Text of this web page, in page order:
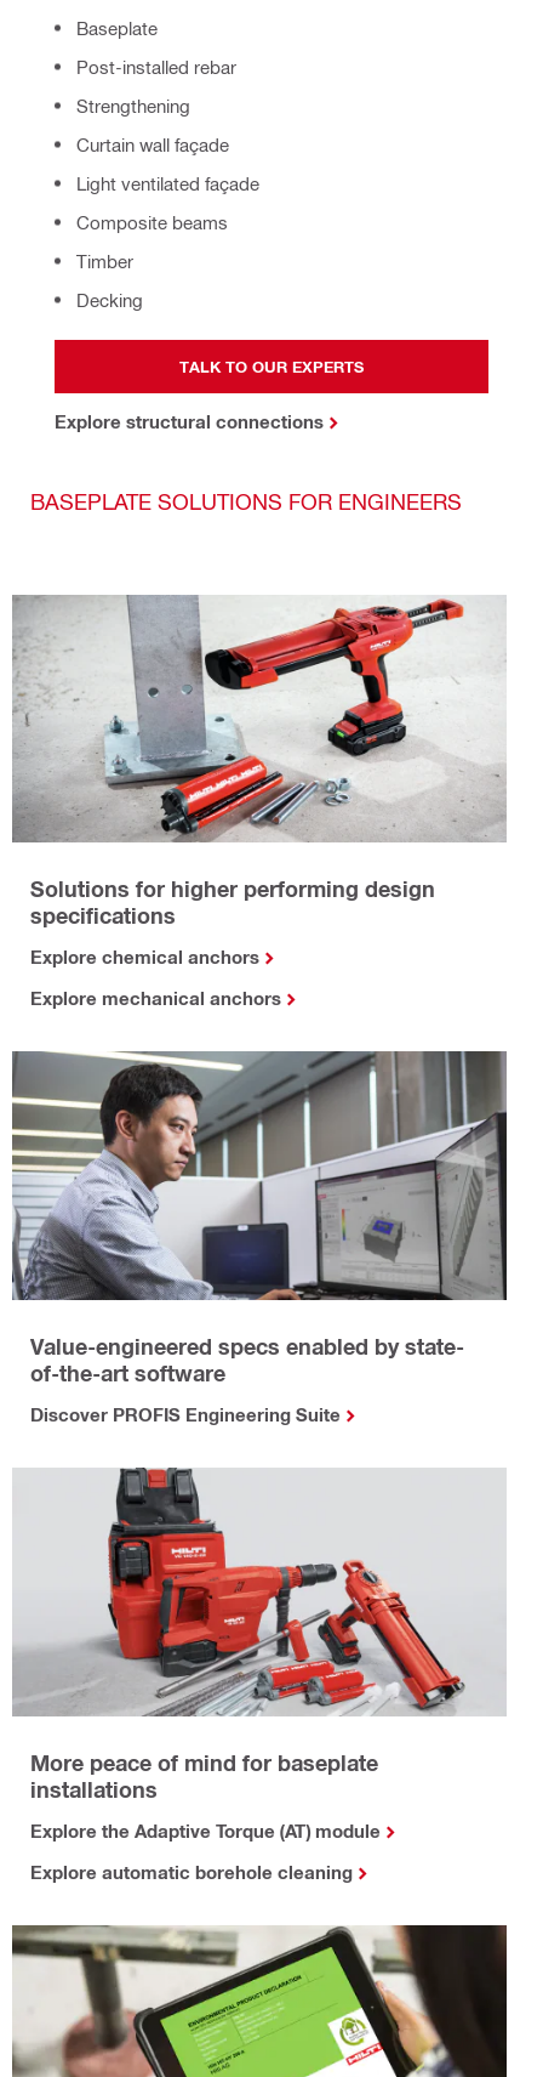
Baseplate
Post-installed rebar
Strengthening
Curtain wall façade
Light ventilated façade
Composite beams
Timber
Decking
TALK TO OUR EXPERTS
Explore structural connections
BASEPLATE SOLUTIONS FOR ENGINEERS
Solutions for higher performing design
specifications
Explore chemical anchors
Explore mechanical anchors
Value-engineered specs enabled by state-
of-the-art software
Discover PROFIS Engineering Suite
More peace of mind for baseplate
installations
Explore the Adaptive Torque (AT) module
Explore automatic borehole cleaning